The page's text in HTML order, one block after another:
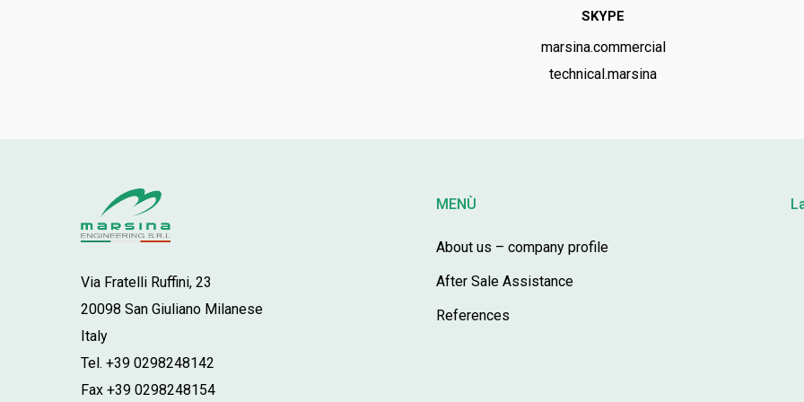
SKYPE
marsina.commercial
technical.marsina
Via Fratelli Ruffini, 23
20098 San Giuliano Milanese
Italy
Tel. +39 0298248142
Fax +39 0298248154
MENÙ
About us – company profile
After Sale Assistance
References